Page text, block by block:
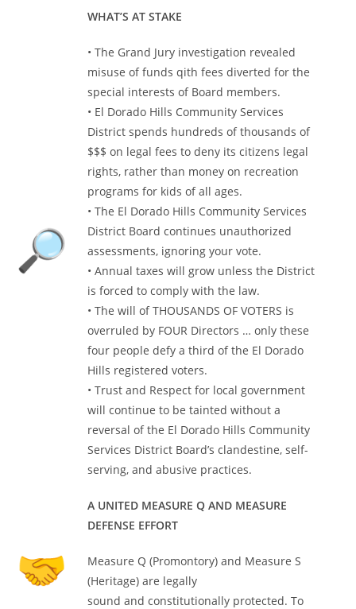
WHAT’S AT STAKE
• The Grand Jury investigation revealed
misuse of funds qith fees diverted for the
special interests of Board members.
• El Dorado Hills Community Services
District spends hundreds of thousands of
$$$ on legal fees to deny its citizens legal
rights, rather than money on recreation
programs for kids of all ages.
• The El Dorado Hills Community Services
District Board continues unauthorized
assessments, ignoring your vote.
• Annual taxes will grow unless the District
is forced to comply with the law.
• The will of THOUSANDS OF VOTERS is
overruled by FOUR Directors … only these
four people defy a third of the El Dorado
Hills registered voters.
• Trust and Respect for local government
will continue to be tainted without a
reversal of the El Dorado Hills Community
Services District Board’s clandestine, self-
serving, and abusive practices.
A UNITED MEASURE Q AND MEASURE
DEFENSE EFFORT
Measure Q (Promontory) and Measure S
(Heritage) are legally
sound and constitutionally protected. To